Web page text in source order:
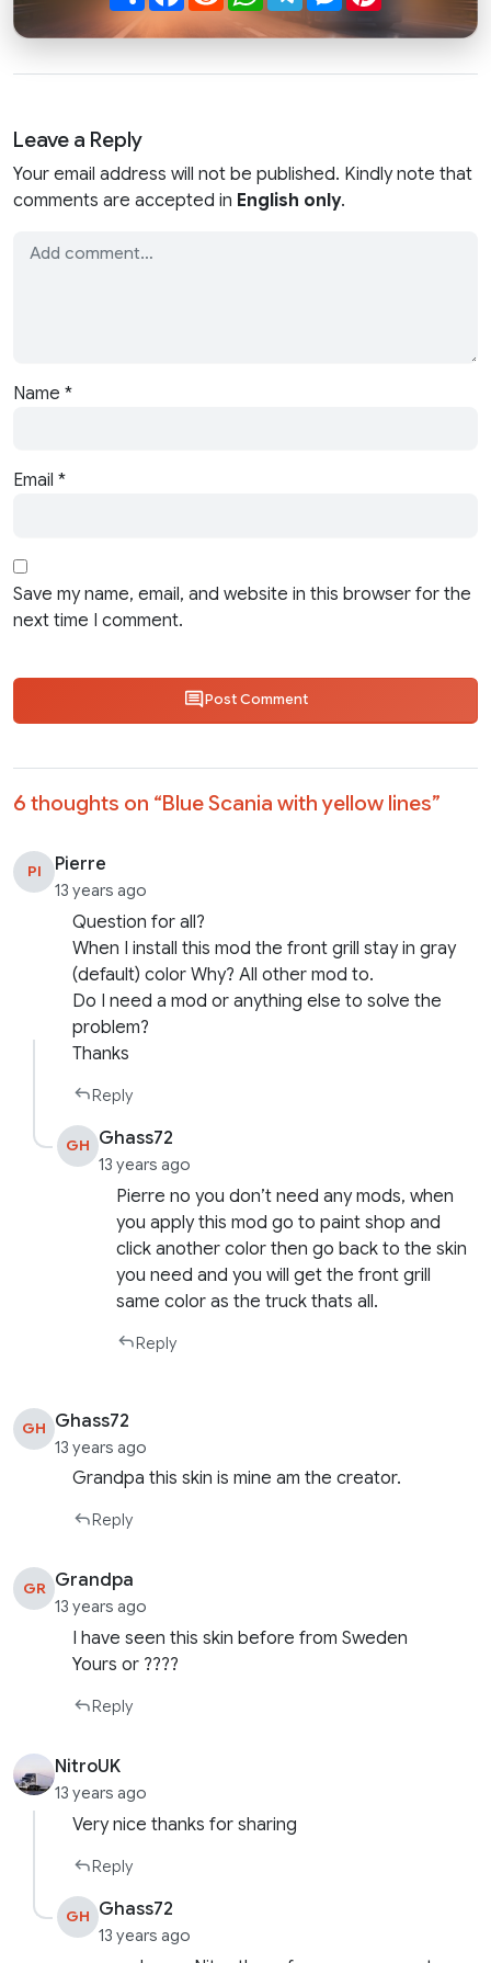
Leave a Reply
Your email address will not be published. Kindly note that
comments are accepted in English only.
Name *
Email *
Save my name, email, and website in this browser for the
next time I comment.
Post Comment
6 thoughts on “Blue Scania with yellow lines”
PI Pierre
13 years ago
Question for all?
When I install this mod the front grill stay in gray
(default) color Why? All other mod to.
Do I need a mod or anything else to solve the
problem?
Thanks
Reply
GH Ghass72
13 years ago
Pierre no you don’t need any mods, when
you apply this mod go to paint shop and
click another color then go back to the skin
you need and you will get the front grill
same color as the truck thats all.
Reply
GH Ghass72
13 years ago
Grandpa this skin is mine am the creator.
Reply
GR Grandpa
13 years ago
I have seen this skin before from Sweden
Yours or ????
Reply
NitroUK
13 years ago
Very nice thanks for sharing
Reply
GH Ghass72
13 years ago